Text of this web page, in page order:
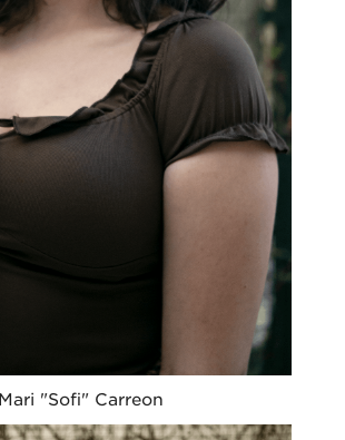
Mari "Sofi" Carreon